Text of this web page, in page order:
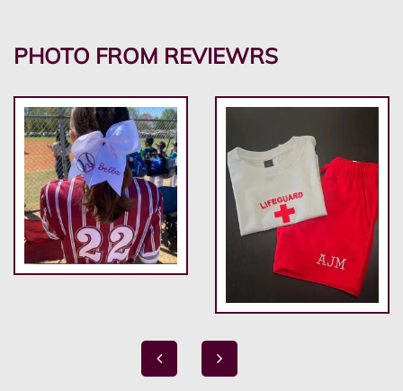
PHOTO FROM REVIEWRS